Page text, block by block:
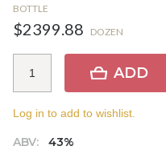
BOTTLE
$2399.88 DOZEN
ABV: 43%
ADD
Log in to add to wishlist.